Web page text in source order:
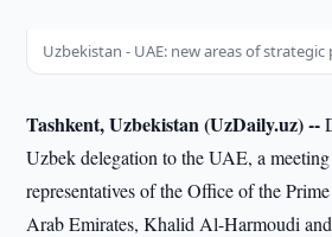
Uzbekistan - UAE: new areas of
Tashkent, Uzbekistan (UzDaily.uz) --
Uzbek delegation to the UAE, a
representatives of the Office of the
Arab Emirates, Khalid Al-Harmoudi